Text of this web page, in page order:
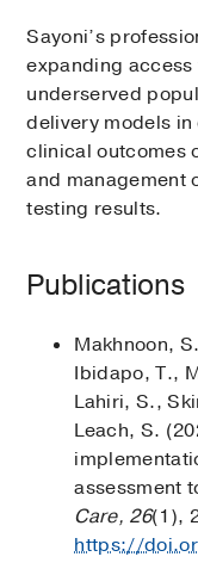
Sayoni’s
expanding
underserved
delivery models
clinical outcomes
and management
testing results.
Publications
Makhnoon,
Ibidapo, T.,
Lahiri, S.,
Leach, S.
assessment
Care, 26(1),
https://